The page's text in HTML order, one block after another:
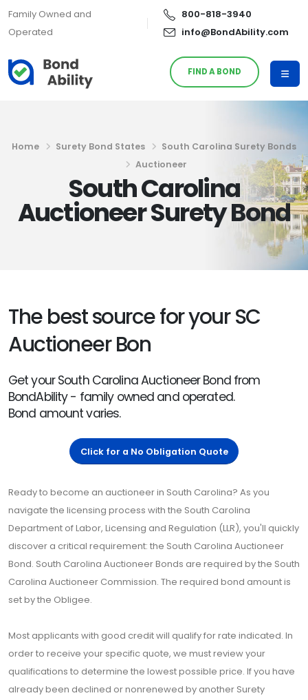
Family Owned and
Operated
800-818-3940
info@BondAbility.com
FIND A BOND
Home Surety Bond States
South Carolina Surety Bonds
Auctioneer
South Carolina
Auctioneer Surety Bond
The best source for your SC
Auctioneer Bon
Get your South Carolina Auctioneer Bond from
BondAbility - family owned and operated.
Bond amount varies.
Click for a No Obligation Quote
Ready to become an auctioneer in South Carolina? As you
navigate the licensing process with the South Carolina
Department of Labor, Licensing and Regulation (LLR), you'll quickly
discover a critical requirement: the South Carolina Auctioneer
Bond. South Carolina Auctioneer Bonds are required by the South
Carolina Auctioneer Commission. The required bond amount is
set by the Obligee.
Most applicants with good credit will qualify for rate indicated. In
order to receive your specific quote, we must review your
qualifications to determine the lowest possible price. If you have
already been declined or nonrenewed by another Surety